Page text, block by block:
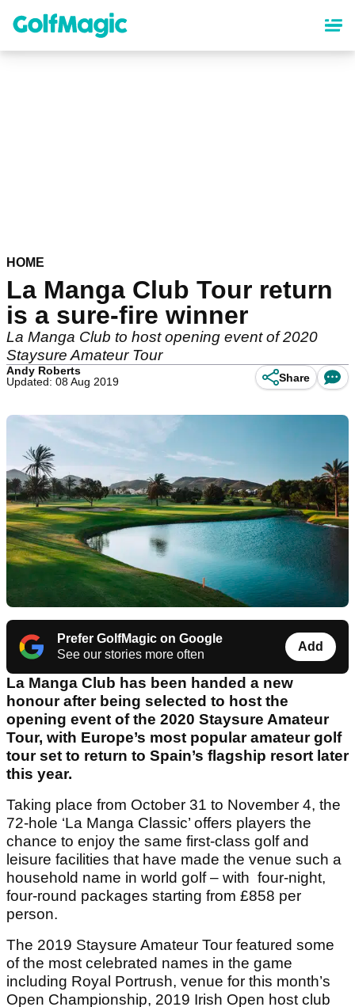
content
HOME
La Manga Club Tour return
is a sure-fire winner
La Manga Club to host opening event of 2020
Staysure Amateur Tour
Andy Roberts
Updated: 08 Aug 2019
Share
Prefer GolfMagic on Google
See our stories more often
Add
La Manga Club has been handed a new
honour after being selected to host the
opening event of the 2020 Staysure Amateur
Tour, with Europe’s most popular amateur golf
tour set to return to Spain’s flagship resort later
this year.
Taking place from October 31 to November 4, the
72-hole ‘La Manga Classic’ offers players the
chance to enjoy the same first-class golf and
leisure facilities that have made the venue such a
household name in world golf – with four-night,
four-round packages starting from £858 per
person.
The 2019 Staysure Amateur Tour featured some
of the most celebrated names in the game
including Royal Portrush, venue for this month’s
Open Championship, 2019 Irish Open host club